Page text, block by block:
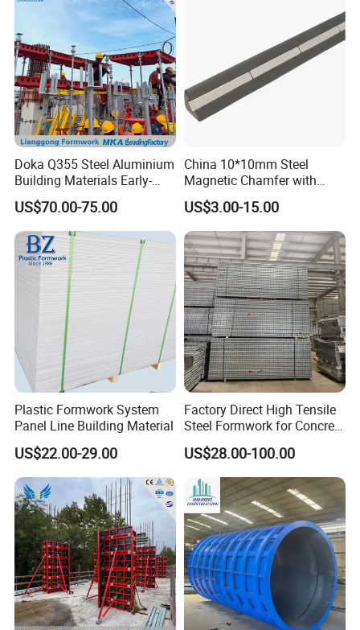
Doka Q355 Steel Aluminium
Building Materials Early-
Stripping Drop Head Slab
Formwork for Construction
US$70.00-75.00
China 10*10mm Steel
Magnetic Chamfer with
Built-in Precast Concrete
Steel Magnet Chamfe
US$3.00-15.00
Plastic Formwork System
Panel Line Building Material
US$22.00-29.00
Factory Direct High Tensile
Steel Formwork for Concrete
Construction High Strength
Steel Formwork
US$28.00-100.00